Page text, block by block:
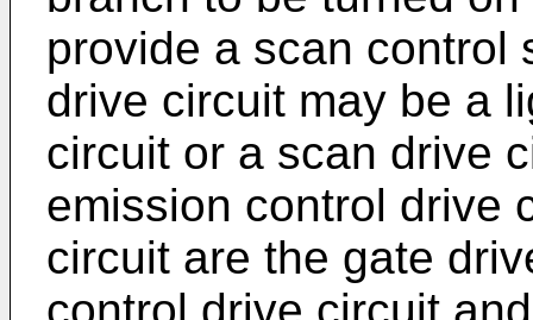
provide a scan control
drive circuit may be a
circuit or a scan drive
emission control drive
circuit are the gate